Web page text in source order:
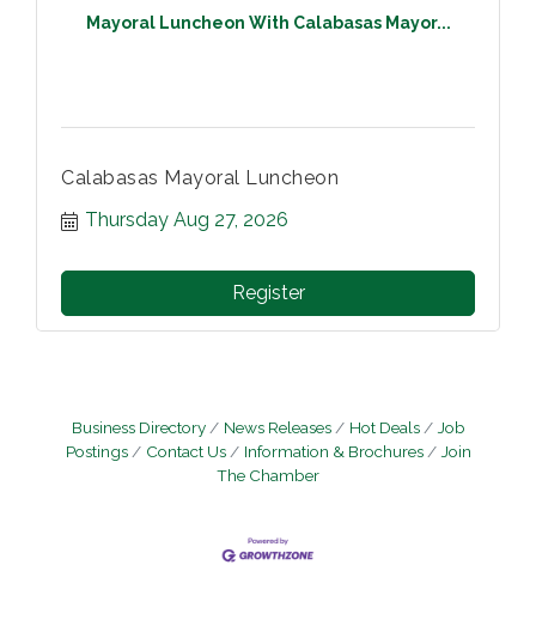
Mayoral Luncheon With Calabasas Mayor...
Calabasas Mayoral Luncheon
Thursday Aug 27, 2026
Register
Business Directory News Releases Hot Deals
Job
Postings
Contact Us Information & Brochures
Join
The Chamber